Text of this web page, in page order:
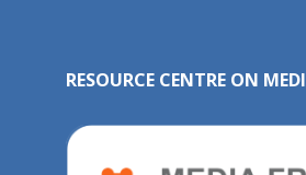
RESOURCE CENTRE ON